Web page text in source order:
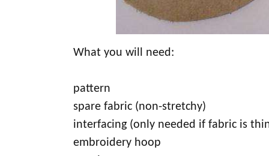
What you will need:
pattern
spare fabric (non-stretchy)
interfacing (only needed if fabric is
embroidery hoop